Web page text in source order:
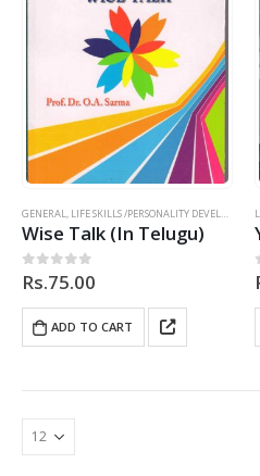
GENERAL LIFE SKILLS /PERSONALITY DEVELOPMENT
Wise Talk (In Telugu)
0out of 5
Rs.75.00
ADD TO CART